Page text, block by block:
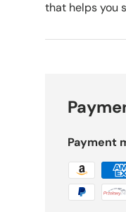
that helps you
Payment